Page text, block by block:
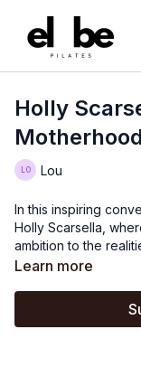
Holly
Lou
In this inspiring
Holly Scarsella,
ambition to the
shares her journey
Learn more